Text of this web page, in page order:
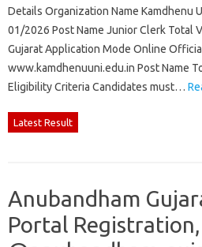
Details Organization Name Kamdhenu
01/2026 Post Name Junior Clerk Total
Gujarat Application Mode Online
www.kamdhenuuni.edu.in Post Name
Eligibility Criteria Candidates must…
Latest Result
Anubandham
Portal